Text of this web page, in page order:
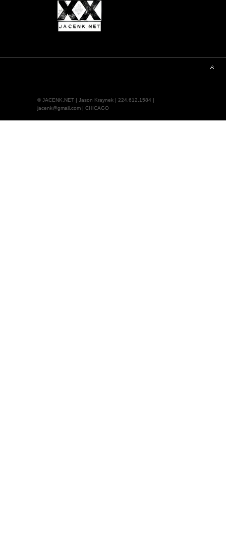
© JACENK.NET | Jason Kraynek | 224.612.1584 |
jacenk@gmail.com | CHICAGO